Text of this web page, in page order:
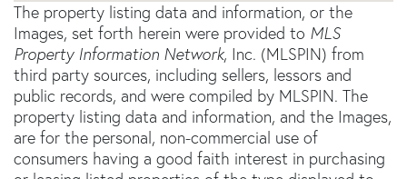
The property listing data and information, or the
Images, set forth herein were provided to MLS
Property Information Network, Inc. (MLSPIN) from
third party sources, including sellers, lessors and
public records, and were compiled by MLSPIN. The
property listing data and information, and the Images,
are for the personal, non-commercial use of
consumers having a good faith interest in purchasing